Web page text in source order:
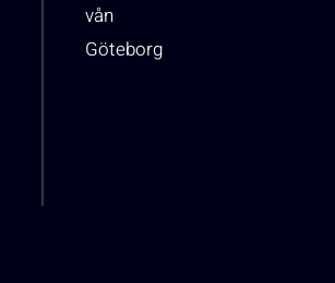
vån
Göteborg